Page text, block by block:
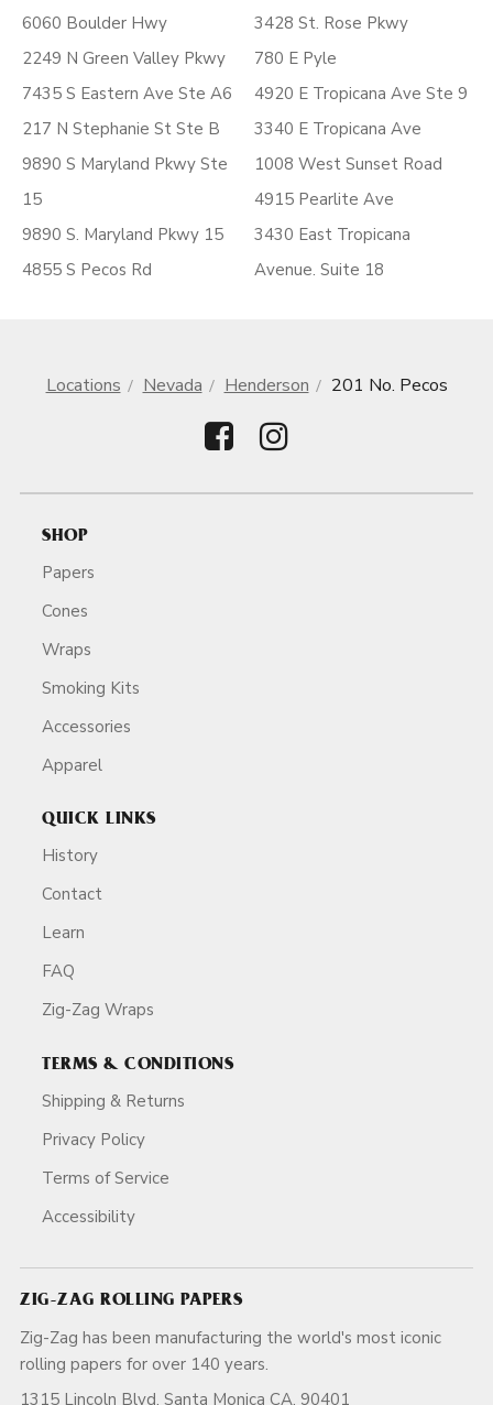
6060 Boulder Hwy
2249 N Green Valley Pkwy
7435 S Eastern Ave Ste A6
217 N Stephanie St Ste B
9890 S Maryland Pkwy Ste
15
9890 S. Maryland Pkwy 15
4855 S Pecos Rd
3428 St. Rose Pkwy
780 E Pyle
4920 E Tropicana Ave Ste 9
3340 E Tropicana Ave
1008 West Sunset Road
4915 Pearlite Ave
3430 East Tropicana
Avenue. Suite 18
Locations Nevada Henderson 201 No. Pecos
SHOP
Papers
Cones
Wraps
Smoking Kits
Accessories
Apparel
QUICK LINKS
History
Contact
Learn
FAQ
Zig-Zag Wraps
TERMS & CONDITIONS
Shipping & Returns
Privacy Policy
Terms of Service
Accessibility
ZIG-ZAG ROLLING PAPERS
Zig-Zag has been manufacturing the world's most iconic
rolling papers for over 140 years.
1315 Lincoln Blvd, Santa Monica CA, 90401